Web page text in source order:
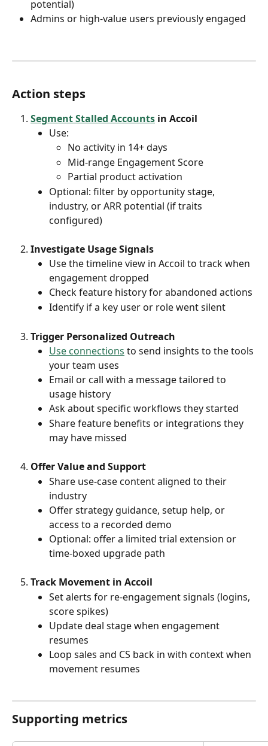
potential)
Admins or high-value users previously engaged
Action steps
Segment Stalled Accounts in Accoil
Use:
No activity in 14+ days
Mid-range Engagement Score
Partial product activation
Optional: filter by opportunity stage,
industry, or ARR potential (if traits
configured)
Investigate Usage Signals
Use the timeline view in Accoil to track when
engagement dropped
Check feature history for abandoned actions
Identify if a key user or role went silent
Trigger Personalized Outreach
Use connections to send insights to the tools
your team uses
Email or call with a message tailored to
usage history
Ask about specific workflows they started
Share feature benefits or integrations they
may have missed
Offer Value and Support
Share use-case content aligned to their
industry
Offer strategy guidance, setup help, or
access to a recorded demo
Optional: offer a limited trial extension or
time-boxed upgrade path
Track Movement in Accoil
Set alerts for re-engagement signals (logins,
score spikes)
Update deal stage when engagement
resumes
Loop sales and CS back in with context when
movement resumes
Supporting metrics